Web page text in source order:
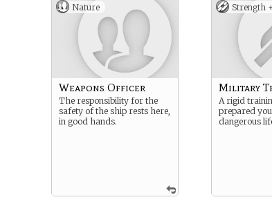
Nature
Weapons Officer
The responsibility for the
safety of the ship rests here,
in good hands.
Strength
Military
A rigid
prepared
dangerous